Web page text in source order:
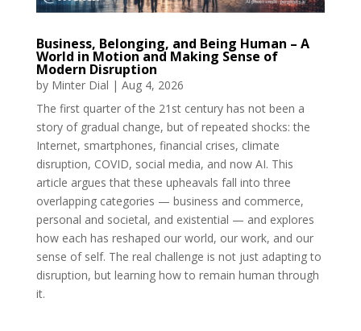
Business, Belonging, and Being Human – A
World in Motion and Making Sense of
Modern Disruption
by Minter Dial | Aug 4, 2026
The first quarter of the 21st century has not been a
story of gradual change, but of repeated shocks: the
Internet, smartphones, financial crises, climate
disruption, COVID, social media, and now AI. This
article argues that these upheavals fall into three
overlapping categories — business and commerce,
personal and societal, and existential — and explores
how each has reshaped our world, our work, and our
sense of self. The real challenge is not just adapting to
disruption, but learning how to remain human through
it.